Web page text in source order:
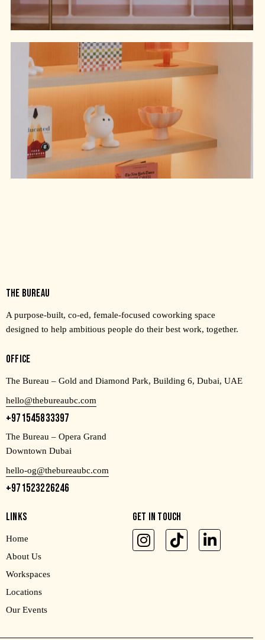
THE BUREAU
A purpose-built, co-ed, female-focused coworking space
designed to help ambitious people do their best work, together.
OFFICE
The Bureau – Gold and Diamond Park, Building 6, Dubai, UAE
hello@thebureaubc.com
+971545833397
The Bureau – Opera Grand
Downtown Dubai
hello-og@thebureaubc.com
+971523226246
LINKS
Home
About Us
Workspaces
Locations
Our Events
GET IN TOUCH